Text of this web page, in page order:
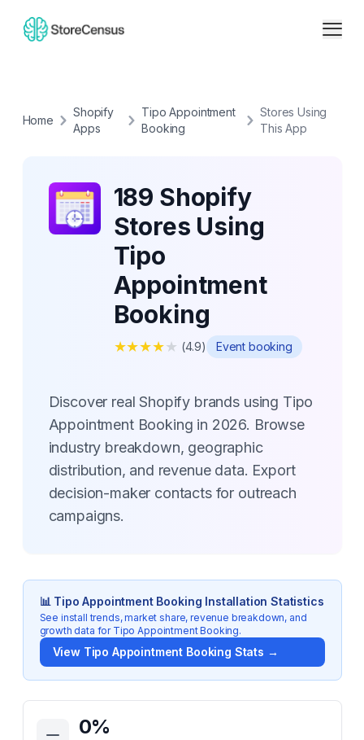
Home
Shopify
Apps
Tipo Appointment
Booking
Stores Using
This App
189 Shopify
Stores Using
Tipo
Appointment
Booking
★★★★★ (4.9) Event booking
Discover real Shopify brands using Tipo
Appointment Booking in 2026. Browse
industry breakdown, geographic
distribution, and revenue data. Export
decision-maker contacts for outreach
campaigns.
📊 Tipo Appointment Booking Installation Statistics
See install trends, market share, revenue breakdown, and
growth data for Tipo Appointment Booking.
View Tipo Appointment Booking Stats →
Key Statistics for
0%